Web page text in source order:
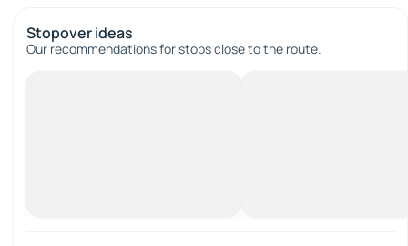
Stopover ideas
Our recommendations for stops close to the route.